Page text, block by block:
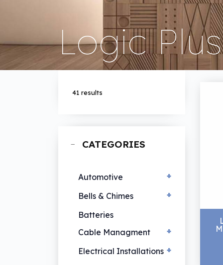
Logic
41 results
CATEGORIES
Automotive
+
EV Chargers
Hand Lamps
Vehicle Lamps
Bells & Chimes
+
Bells & Chimes
Batteries
Cable Managment
+
Cable Ties
Electrical Installations +